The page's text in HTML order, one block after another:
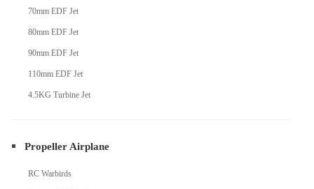
70mm EDF Jet
80mm EDF Jet
90mm EDF Jet
110mm EDF Jet
4.5KG Turbine Jet
Propeller Airplane
RC Warbirds